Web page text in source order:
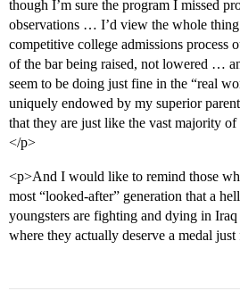
though I’m sure the program I missed
observations … I’d view the whole
competitive college admissions process
of the bar being raised, not lowered …
seem to be doing just fine in the “real
uniquely endowed by my superior
that they are just like the vast majority
</p>
<p>And I would like to remind those
most “looked-after” generation that a
youngsters are fighting and dying in
where they actually deserve a medal